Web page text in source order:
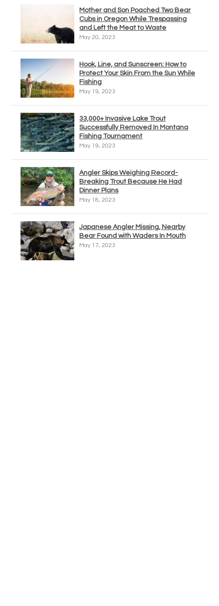
Mother and Son Poached Two Bear
Cubs in Oregon While Trespassing
and Left the Meat to Waste
May 20, 2023
Hook, Line, and Sunscreen: How to
Protect Your Skin From the Sun While
Fishing
May 19, 2023
33,000+ Invasive Lake Trout
Successfully Removed In Montana
Fishing Tournament
May 19, 2023
Angler Skips Weighing Record-
Breaking Trout Because He Had
Dinner Plans
May 18, 2023
Japanese Angler Missing, Nearby
Bear Found with Waders In Mouth
May 17, 2023